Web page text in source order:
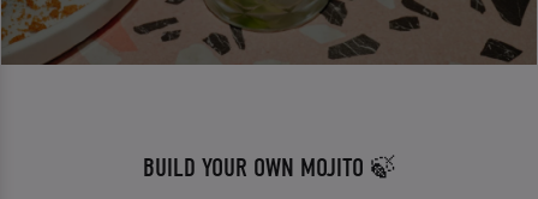
BUILD YOUR OWN MOJITO 🍃